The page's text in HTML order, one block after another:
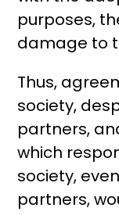
purposes,
damage to
Thus,
society,
partners,
which
society,
partners,